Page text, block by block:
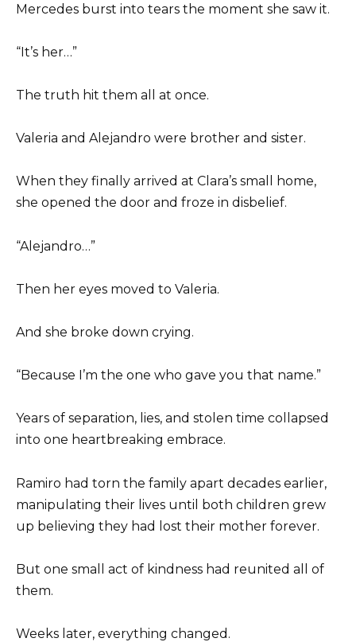
Mercedes burst into tears the moment she saw it.
“It’s her…”
The truth hit them all at once.
Valeria and Alejandro were brother and sister.
When they finally arrived at Clara’s small home,
she opened the door and froze in disbelief.
“Alejandro…”
Then her eyes moved to Valeria.
And she broke down crying.
“Because I’m the one who gave you that name.”
Years of separation, lies, and stolen time collapsed
into one heartbreaking embrace.
Ramiro had torn the family apart decades earlier,
manipulating their lives until both children grew
up believing they had lost their mother forever.
But one small act of kindness had reunited all of
them.
Weeks later, everything changed.